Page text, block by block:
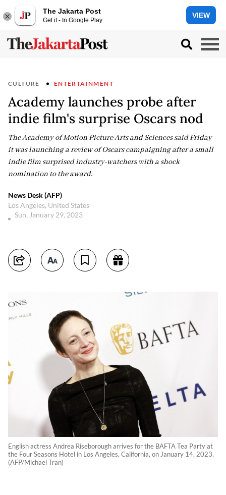
The Jakarta Post
Get it - In Google Play
VIEW
CULTURE ENTERTAINMENT
Academy launches probe after
indie film's surprise Oscars nod
The Academy of Motion Picture Arts and Sciences said Friday
it was launching a review of Oscars campaigning after a small
indie film surprised industry-watchers with a shock
nomination to the award.
News Desk (AFP)
Los Angeles, United States
Sun, January 29, 2023
English actress Andrea Riseborough arrives for the BAFTA Tea Party at
the Four Seasons Hotel in Los Angeles, California, on January 14, 2023.
(AFP/Michael Tran)